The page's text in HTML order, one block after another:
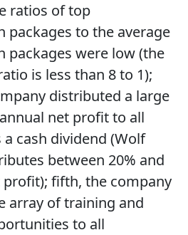
ratios of top
packages to the average
packages were low (the
is less than 8 to 1);
distributed a large
net profit to all
a cash dividend (Wolf
between 20% and
profit); fifth, the company
array of training and
to all